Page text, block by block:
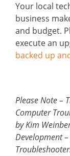
Your local
business
and budget.
execute an
backed up
Please Note –
Computer
by Kim
Development